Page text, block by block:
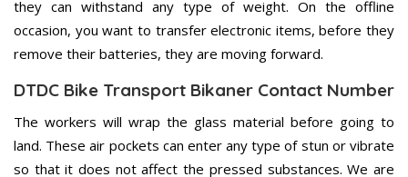
they can withstand any type of weight. On the offline
occasion, you want to transfer electronic items, before they
remove their batteries, they are moving forward.
DTDC Bike Transport Bikaner Contact Number
The workers will wrap the glass material before going to
land. These air pockets can enter any type of stun or vibrate
so that it does not affect the pressed substances. We are